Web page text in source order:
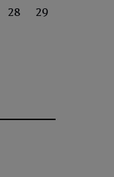
28 29